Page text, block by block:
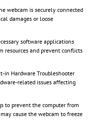
webcam is securely connected
damages or loose
software applications
resources and prevent conflicts
in Hardware Troubleshooter
related issues affecting
to prevent the computer from
cause the webcam to freeze